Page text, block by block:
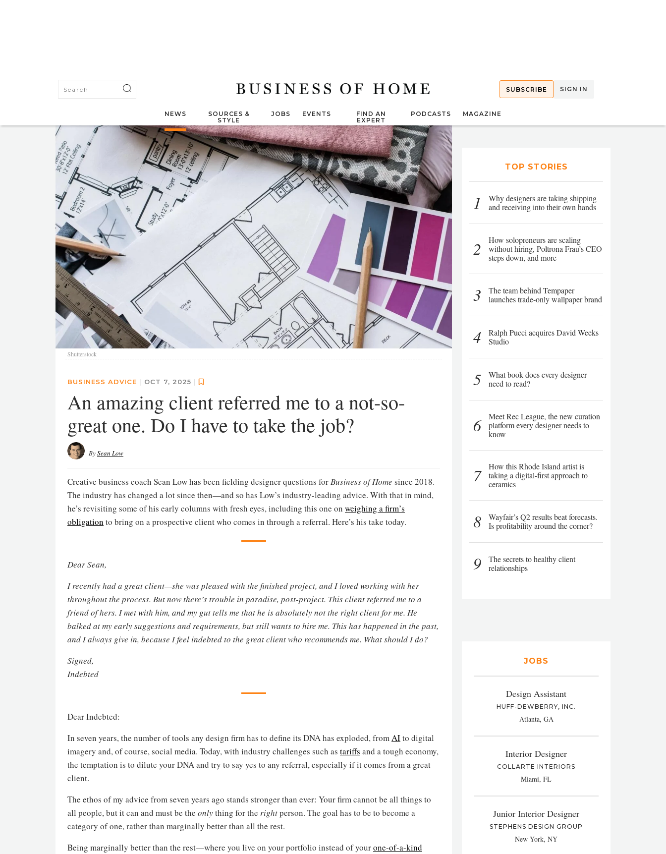
SUBSCRIBE SIGN IN
NEWS
SOURCES &
STYLE
JOBS EVENTS
FIND AN
EXPERT
PODCASTS MAGAZINE
Shutterstock
BUSINESS ADVICE | OCT 7, 2025 |
An amazing client referred me to a not-so-
great one. Do I have to take the job?
BySean Low
Creative business coach Sean Low has been fielding designer questions forBusiness of Home since 2018.
The industry has changed a lot since then—and so has Low’s industry-leading advice. With that in mind,
he’s revisiting some of his early columns with fresh eyes, including this one on weighing a firm’s
obligation to bring on a prospective client who comes in through a referral. Here’s his take today.
Dear Sean,
I recently had a great client—she was pleased with the finished project, and I loved working with her
throughout the process. But now there’s trouble in paradise, post-project. This client referred me to a
friend of hers. I met with him, and my gut tells me that he is absolutely not the right client for me. He
balked at my early suggestions and requirements, but still wants to hire me. This has happened in the past,
and I always give in, because I feel indebted to the great client who recommends me. What should I do?
Signed,
Indebted
Dear Indebted:
In seven years, the number of tools any design firm has to define its DNA has exploded, fromAIto digital
imagery and, of course, social media. Today, with industry challenges such as tariffs and a tough economy,
the temptation is to dilute your DNA and try to say yes to any referral, especially if it comes from a great
client.
The ethos of my advice from seven years ago stands stronger than ever: Your firm cannot be all things to
all people, but it can and must be the onlything for the rightperson. The goal has to be to become a
category of one, rather than marginally better than all the rest.
Being marginally better than the rest—where you live on your portfolio instead of yourone-of-a-kind
TOP STORIES
1
Why designers are taking shipping
and receiving into their own hands
2
How solopreneurs are scaling
without hiring, Poltrona Frau’s CEO
steps down, and more
3
The team behind Tempaper
launches trade-only wallpaper brand
4
Ralph Pucci acquires David Weeks
Studio
5
What book does every designer
need to read?
6
Meet Rec League, the new curation
platform every designer needs to
know
7
How this Rhode Island artist is
taking a digital-first approach to
ceramics
8
Wayfair’s Q2 results beat forecasts.
Is profitability around the corner?
9
The secrets to healthy client
relationships
JOBS
Design Assistant
HUFF-DEWBERRY, INC.
Atlanta, GA
Interior Designer
COLLARTE INTERIORS
Miami, FL
Junior Interior Designer
STEPHENS DESIGN GROUP
New York, NY